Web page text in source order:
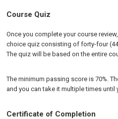
Course Quiz
Once you complete your course
choice quiz consisting of forty-four
The quiz will be based on the entire
The minimum passing score is 70%.
and you can take it multiple times
Certificate of Completion